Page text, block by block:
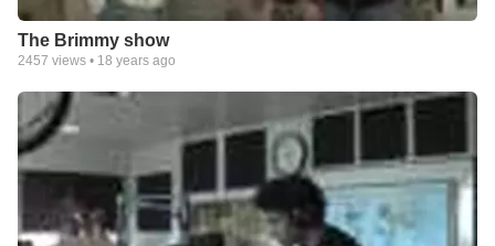
The Brimmy show
2457 views • 18 years ago